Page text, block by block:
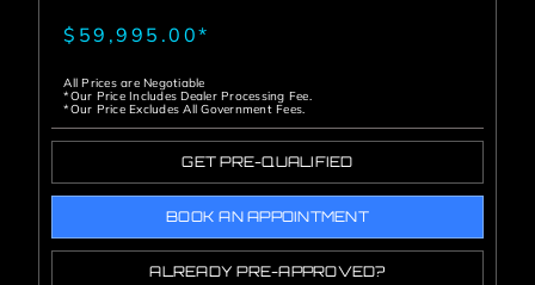
$59,995.00*
All Prices are Negotiable
*Our Price Includes Dealer Processing Fee.
*Our Price Excludes All Government Fees.
GET PRE-QUALIFIED
BOOK AN APPOINTMENT
ALREADY PRE-APPROVED?